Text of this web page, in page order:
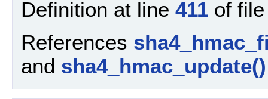
Definition at line 411 of
References
and sha4_hmac_update()